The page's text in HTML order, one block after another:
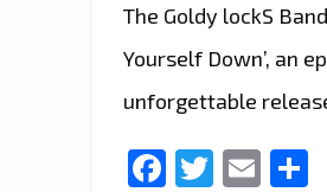
The Goldy lockS
Yourself Down’, an
unforgettable
Facebook
Twitter